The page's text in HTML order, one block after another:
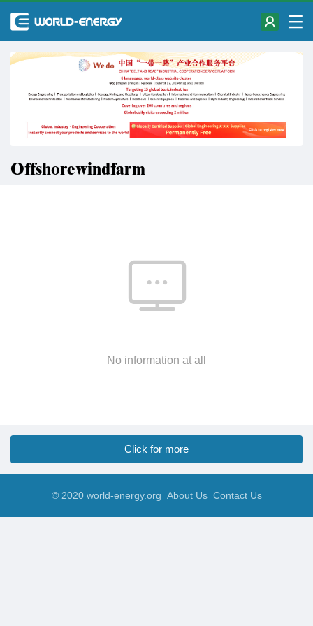
Offshorewindfarm
No information at all
Click for more
© 2020 world-energy.org About Us Contact Us